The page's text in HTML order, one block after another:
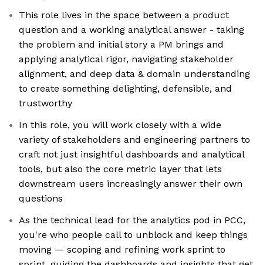
This role lives in the space between a product
question and a working analytical answer - taking
the problem and initial story a PM brings and
applying analytical rigor, navigating stakeholder
alignment, and deep data & domain understanding
to create something delighting, defensible, and
trustworthy
In this role, you will work closely with a wide
variety of stakeholders and engineering partners to
craft not just insightful dashboards and analytical
tools, but also the core metric layer that lets
downstream users increasingly answer their own
questions
As the technical lead for the analytics pod in PCC,
you're who people call to unblock and keep things
moving — scoping and refining work sprint to